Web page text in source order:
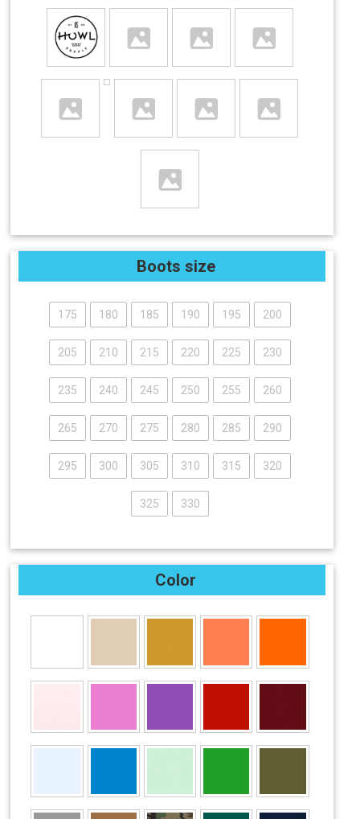
Boots size
175 180 185 190 195 200
205 210 215 220 225 230
235 240 245 250 255 260
265 270 275 280 285 290
295 300 305 310 315 320
325 330
Color